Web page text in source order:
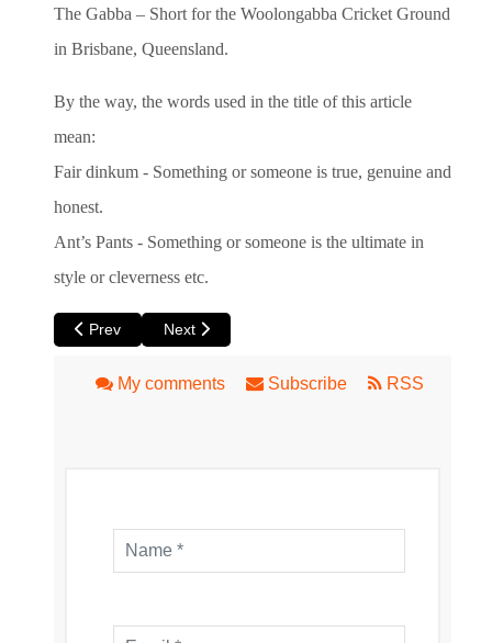
The Gabba – Short for the Woolongabba Cricket Ground
in Brisbane, Queensland.
By the way, the words used in the title of this article
mean:
Fair dinkum - Something or someone is true, genuine and
honest.
Ant’s Pants - Something or someone is the ultimate in
style or cleverness etc.
Previous article: Perth Local Directory Information
Prev Next article: Learn An Australian Phrase - Go
Next
My comments Subscribe RSS